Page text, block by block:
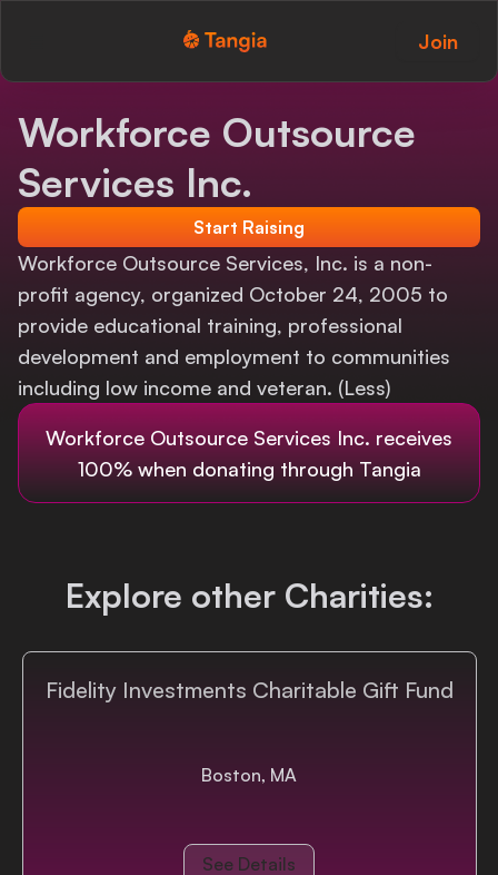
Tangia Logo with text Join
Interactions
Alerts
Media Share
Monitor Overlay
Tangia+
Workforce Outsource
Services Inc.
Start Raising
Workforce Outsource Services, Inc. is a non-
profit agency, organized October 24, 2005 to
provide educational training, professional
development and employment to communities
including low income and veteran. (Less)
Workforce Outsource Services Inc. receives
100% when donating through Tangia
Explore other Charities:
Fidelity Investments Charitable Gift Fund
Boston, MA
See Details